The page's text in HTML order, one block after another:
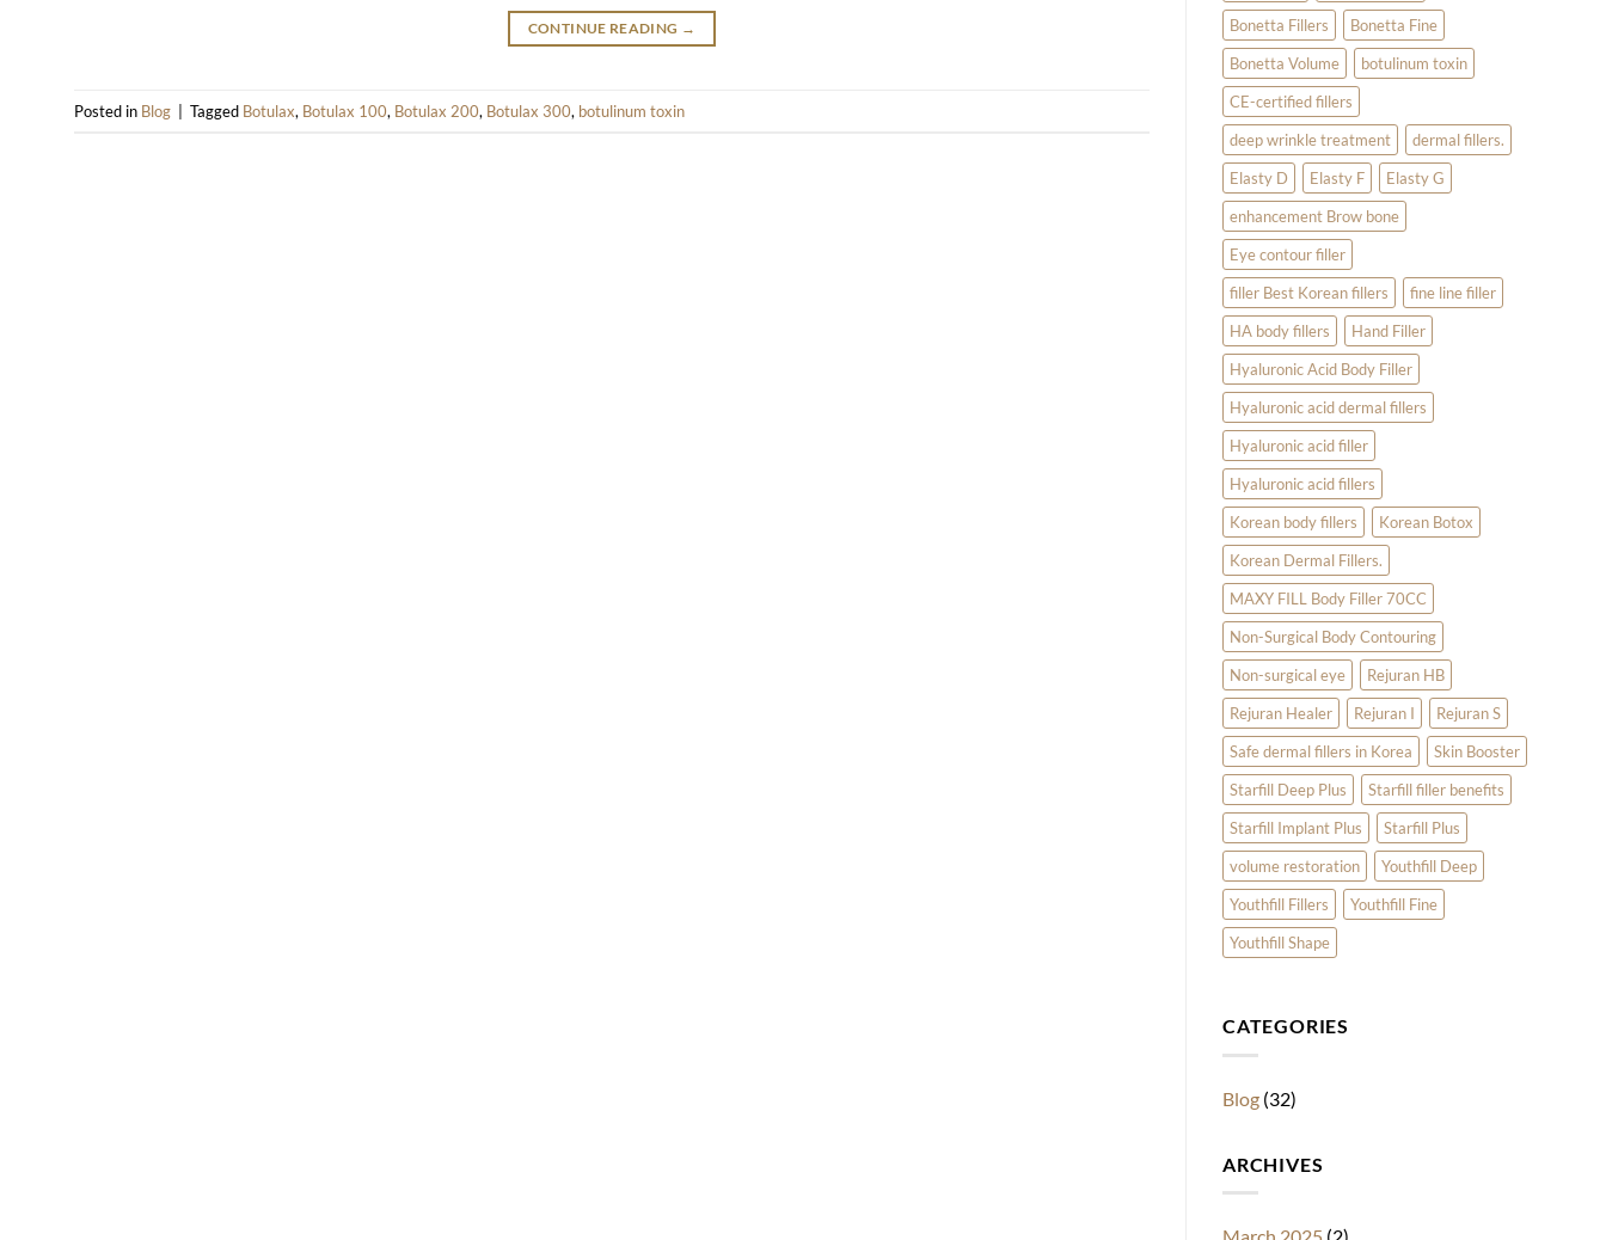
CONTINUE READING →
Posted in Blog Tagged Botulax, Botulax 100, Botulax 200, Botulax 300, botulinum toxin
Hand
Treatments
Bonetta Fillers
Bonetta Fine
Bonetta Volume
botulinum toxin
CE-certified fillers
deep wrinkle treatment
dermal fillers.
Elasty D
Elasty F
Elasty G
enhancement Brow bone
Eye contour filler
filler Best Korean fillers
fine line filler
HA body fillers
Hand Filler
Hyaluronic Acid Body Filler
Hyaluronic acid dermal fillers
Hyaluronic acid filler
Hyaluronic acid fillers
Korean body fillers
Korean Botox
Korean Dermal Fillers.
MAXY FILL Body Filler 70CC
Non-Surgical Body Contouring
Non-surgical eye
Rejuran HB
Rejuran Healer
Rejuran I
Rejuran S
Safe dermal fillers in Korea
Skin Booster
Starfill Deep Plus
Starfill filler benefits
Starfill Implant Plus
Starfill Plus
volume restoration
Youthfill Deep
Youthfill Fillers
Youthfill Fine
Youthfill Shape
CATEGORIES
Blog (32)
ARCHIVES